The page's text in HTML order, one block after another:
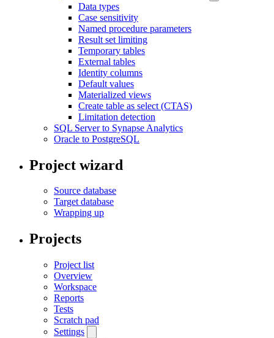
Data types
Case sensitivity
Named procedure parameters
Result set limiting
Temporary tables
External tables
Identity columns
Default values
Materialized views
Create table as select (CTAS)
Limitation detection
SQL Server to Synapse Analytics
Oracle to PostgreSQL
Project wizard
Source database
Target database
Wrapping up
Projects
Project list
Overview
Workspace
Reports
Tests
Scratch pad
Settings